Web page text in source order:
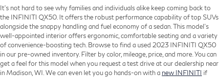
It's not hard to see why families and individuals alike keep coming back to
the INFINITI QX50. It offers the robust performance capability of top SUVs
alongside the snappy handling and fuel economy of a sedan. This model's
well-appointed interior offers ergonomic, comfortable seating and a variety
of convenience-boosting tech. Browse to find a used 2023 INFINITI QX50
in our pre-owned inventory. Filter by color, mileage, price, and more. You can
get a feel for this model when you request a test drive at our dealership near
in Madison, WI. We can even let you go hands-on with a new INFINITI if